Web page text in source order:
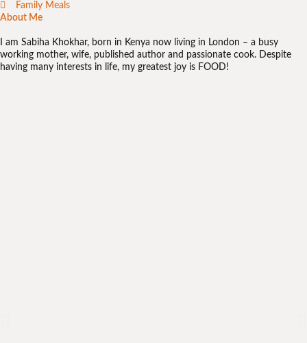
Family Meals
About Me
I am Sabiha Khokhar, born in Kenya now living in London – a busy
working mother, wife, published author and passionate cook. Despite
having many interests in life, my greatest joy is FOOD!